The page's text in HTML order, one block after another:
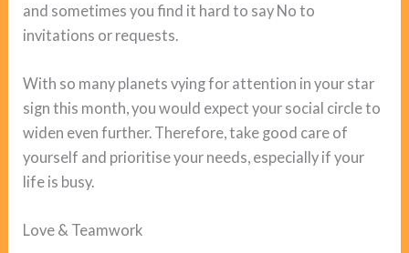
and sometimes you find it hard to say No to
invitations or requests.
With so many planets vying for attention in your star
sign this month, you would expect your social circle to
widen even further. Therefore, take good care of
yourself and prioritise your needs, especially if your
life is busy.
Love & Teamwork